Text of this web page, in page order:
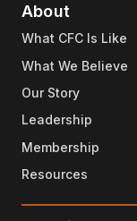
About
What CFC Is Like
What We Believe
Our Story
Leadership
Membership
Resources